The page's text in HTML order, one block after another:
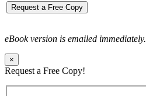
eBook version is emailed immediately.
×
Request a Free Copy!